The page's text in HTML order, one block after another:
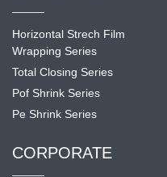
Horizontal Strech Film
Wrapping Series
Total Closing Series
Pof Shrink Series
Pe Shrink Series
CORPORATE